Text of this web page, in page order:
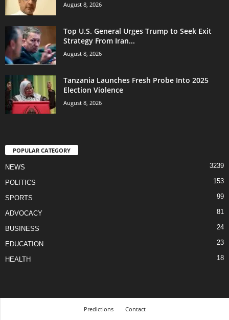
August 8, 2026
Top U.S. General Urges Trump to Seek Exit
Strategy From Iran...
August 8, 2026
Tanzania Launches Fresh Probe Into 2025
Election Violence
August 8, 2026
POPULAR CATEGORY
NEWS 3239
POLITICS 153
SPORTS 99
ADVOCACY 81
BUSINESS 24
EDUCATION 23
HEALTH 18
Predictions Contact